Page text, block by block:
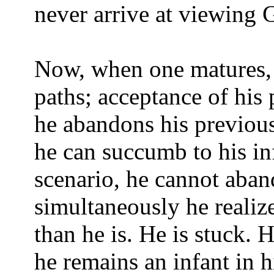
never arrive at viewing
Now, when one
paths; acceptance of his
he abandons his
he can succumb to his
scenario, he cannot
simultaneously he
than he is. He is stuck.
he remains an infant in